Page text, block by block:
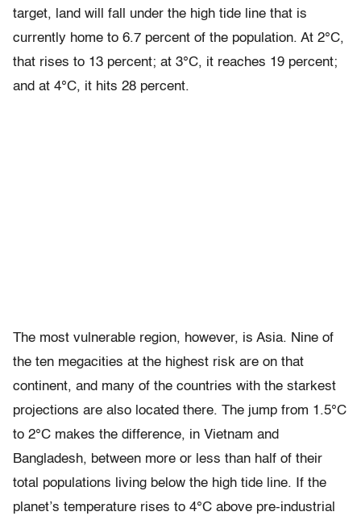
target, land will fall under the high tide line that is
currently home to 6.7 percent of the population. At 2°C,
that rises to 13 percent; at 3°C, it reaches 19 percent;
and at 4°C, it hits 28 percent.
The most vulnerable region, however, is Asia. Nine of
the ten megacities at the highest risk are on that
continent, and many of the countries with the starkest
projections are also located there. The jump from 1.5°C
to 2°C makes the difference, in Vietnam and
Bangladesh, between more or less than half of their
total populations living below the high tide line. If the
planet’s temperature rises to 4°C above pre-industrial